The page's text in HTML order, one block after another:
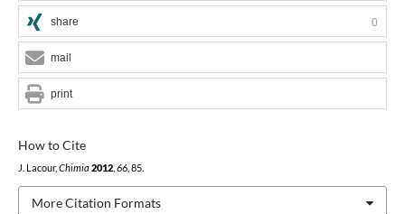
How to Cite
J. Lacour, Chimia 2012, 66, 85.
More Citation Formats
share 0
mail
print